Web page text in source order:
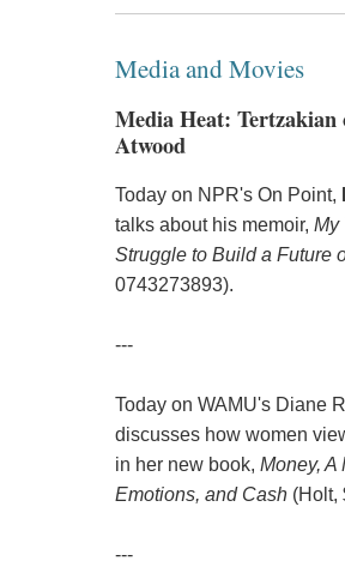
Media and Movies
Media Heat:
Atwood
Today on NPR's On Point,
talks about his memoir, My
Struggle to Build a Future
0743273893).
---
Today on WAMU's Diane
discusses how women
in her new book, Money, A
Emotions, and Cash(Holt,
---